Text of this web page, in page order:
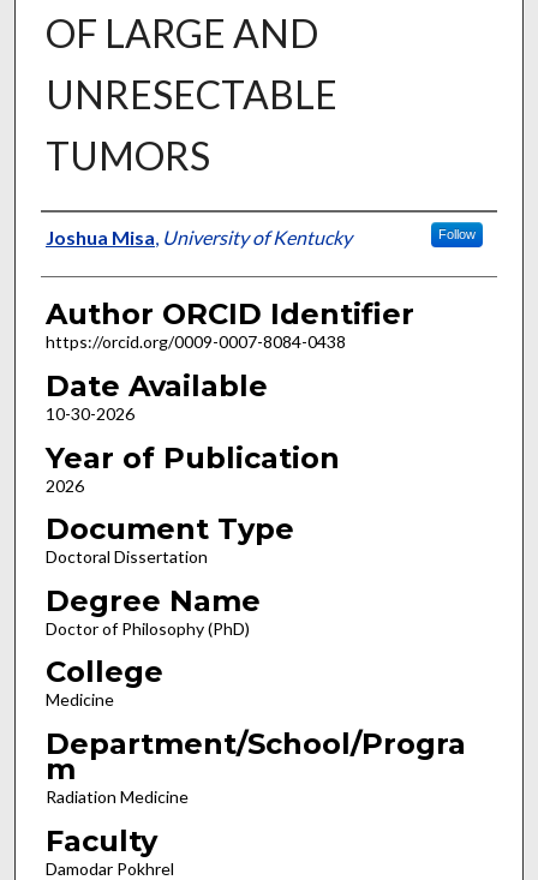
OF LARGE AND
UNRESECTABLE
TUMORS
Author
Joshua Misa, University of Kentucky Follow
Author ORCID Identifier
https://orcid.org/0009-0007-8084-0438
Date Available
10-30-2026
Year of Publication
2026
Document Type
Doctoral Dissertation
Degree Name
Doctor of Philosophy (PhD)
College
Medicine
Department/School/Progra
m
Radiation Medicine
Faculty
Damodar Pokhrel